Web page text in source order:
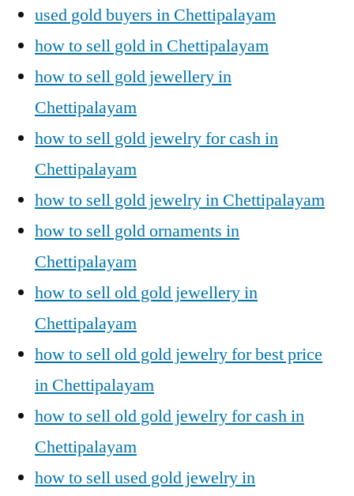
used gold buyers in Chettipalayam
how to sell gold in Chettipalayam
how to sell gold jewellery in
Chettipalayam
how to sell gold jewelry for cash in
Chettipalayam
how to sell gold jewelry in Chettipalayam
how to sell gold ornaments in
Chettipalayam
how to sell old gold jewellery in
Chettipalayam
how to sell old gold jewelry for best price
in Chettipalayam
how to sell old gold jewelry for cash in
Chettipalayam
how to sell used gold jewelry in